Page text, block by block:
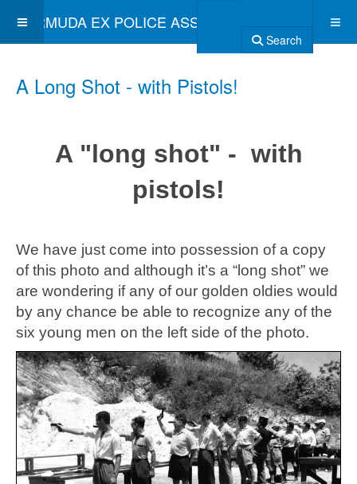
BERMUDA EX POLICE ASSOCIATION
Search
A Long Shot - with Pistols!
A "long shot" - with
pistols!
We have just come into possession of a copy
of this photo and although it’s a “long shot” we
are wondering if any of our golden oldies would
by any chance be able to recognize any of the
six young men on the left side of the photo.